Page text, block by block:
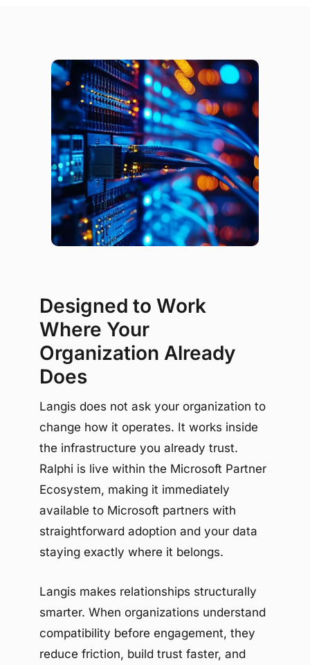
Designed to Work
Where Your
Organization Already
Does
Langis does not ask your organization to
change how it operates. It works inside
the infrastructure you already trust.
Ralphi is live within the Microsoft Partner
Ecosystem, making it immediately
available to Microsoft partners with
straightforward adoption and your data
staying exactly where it belongs.
Langis makes relationships structurally
smarter. When organizations understand
compatibility before engagement, they
reduce friction, build trust faster, and